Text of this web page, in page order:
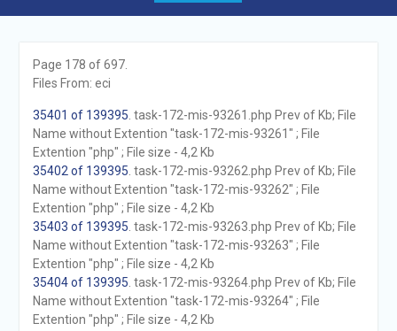
Page 178 of 697.
Files From: eci
35401 of 139395 . task-172-mis-93261.php Prev of Kb; File
Name without Extention "task-172-mis-93261" ; File
Extention "php" ; File size - 4,2 Kb
35402 of 139395 . task-172-mis-93262.php Prev of Kb; File
Name without Extention "task-172-mis-93262" ; File
Extention "php" ; File size - 4,2 Kb
35403 of 139395 . task-172-mis-93263.php Prev of Kb; File
Name without Extention "task-172-mis-93263" ; File
Extention "php" ; File size - 4,2 Kb
35404 of 139395 . task-172-mis-93264.php Prev of Kb; File
Name without Extention "task-172-mis-93264" ; File
Extention "php" ; File size - 4,2 Kb